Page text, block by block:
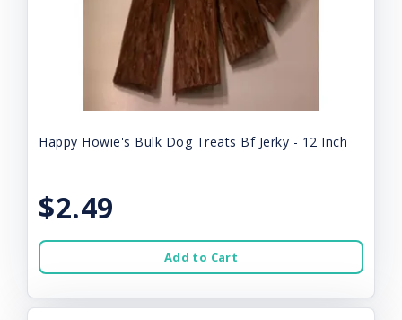
Happy Howie's Bulk Dog Treats Bf Jerky - 12 Inch
$2.49
Add to Cart